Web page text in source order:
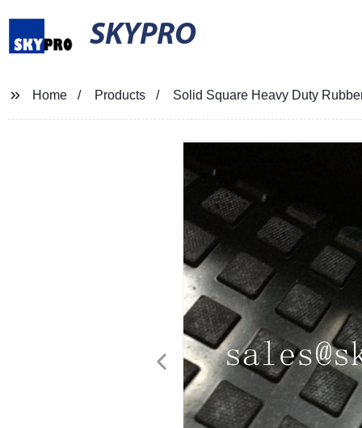
SKYPRO
Home Products Solid Square Heavy Duty